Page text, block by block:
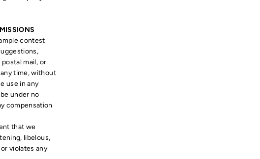
contest
mail, or
time, without
use in any
under no
compensation
that we
libelous,
violates any